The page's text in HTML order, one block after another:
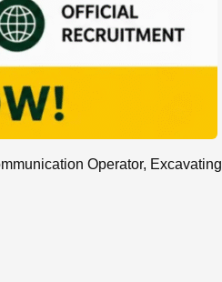
Operator, Excavating